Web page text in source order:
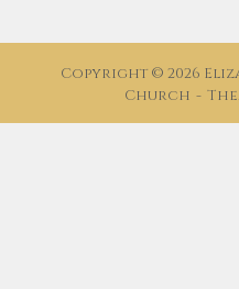
Copyright © 2026
Church